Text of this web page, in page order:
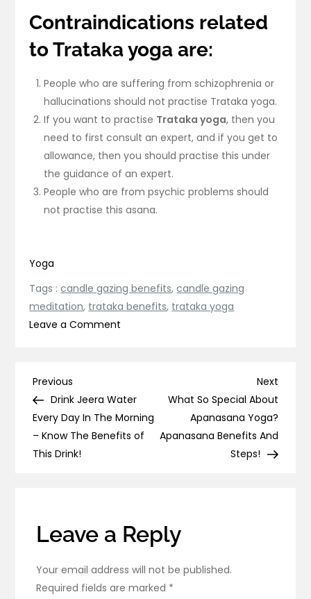
Contraindications related
to Trataka yoga are:
People who are suffering from schizophrenia or
hallucinations should not practise Trataka yoga.
If you want to practise Trataka yoga, then you
need to first consult an expert, and if you get to
allowance, then you should practise this under
the guidance of an expert.
People who are from psychic problems should
not practise this asana.
Yoga
Tags :candle gazing benefits,candle gazing
meditation, trataka benefits, trataka yoga
Leave a Comment
Benefits
&
Techniques
Post
navigation
Previous
Post
Previous
Drink Jeera Water
Every Day In The Morning
– Know The Benefits of
This Drink!
Next
Post
Next
What So Special About
Apanasana Yoga?
Apanasana Benefits And
Steps!
Leave a Reply
Your email address will not be published.
Required fields are marked *